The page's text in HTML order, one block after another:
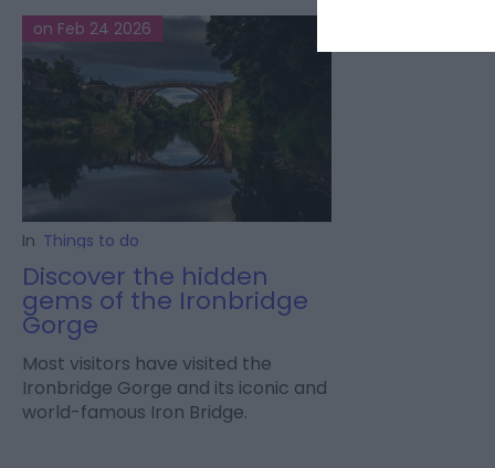
In Things to do
Discover the hidden
gems of the Ironbridge
Gorge
on Feb 24 2026
Most visitors have visited the
Ironbridge Gorge and its iconic and
world-famous Iron Bridge.